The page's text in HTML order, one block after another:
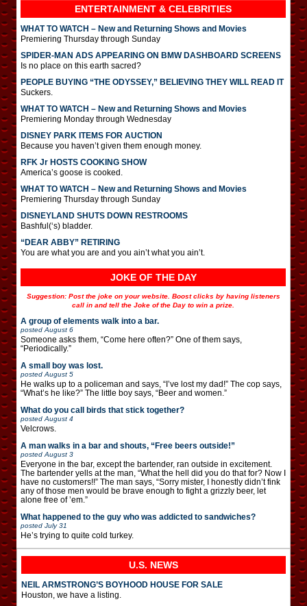
ENTERTAINMENT & CELEBRITIES
WHAT TO WATCH – New and Returning Shows and Movies
Premiering Thursday through Sunday
SPIDER-MAN ADS APPEARING ON BMW DASHBOARD SCREENS
Is no place on this earth sacred?
PEOPLE BUYING “THE ODYSSEY,” BELIEVING THEY WILL READ IT
Suckers.
WHAT TO WATCH – New and Returning Shows and Movies
Premiering Monday through Wednesday
DISNEY PARK ITEMS FOR AUCTION
Because you haven’t given them enough money.
RFK Jr HOSTS COOKING SHOW
America’s goose is cooked.
WHAT TO WATCH – New and Returning Shows and Movies
Premiering Thursday through Sunday
DISNEYLAND SHUTS DOWN RESTROOMS
Bashful(‘s) bladder.
“DEAR ABBY” RETIRING
You are what you are and you ain’t what you ain’t.
JOKE OF THE DAY
Suggestion: Post the joke on your website. Boost clicks by having listeners
call in and tell the Joke of the Day to win a prize.
A group of elements walk into a bar.
posted August 6
Someone asks them, “Come here often?” One of them says,
“Periodically.”
A small boy was lost.
posted August 5
He walks up to a policeman and says, “I’ve lost my dad!” The cop says,
“What’s he like?” The little boy says, “Beer and women.”
What do you call birds that stick together?
posted August 4
Velcrows.
A man walks in a bar and shouts, “Free beers outside!”
posted August 3
Everyone in the bar, except the bartender, ran outside in excitement.
The bartender yells at the man, “What the hell did you do that for? Now I
have no customers!!” The man says, “Sorry mister, I honestly didn’t fink
any of those men would be brave enough to fight a grizzly beer, let
alone free of ’em.”
What happened to the guy who was addicted to sandwiches?
posted July 31
He’s trying to quite cold turkey.
U.S. NEWS
NEIL ARMSTRONG’S BOYHOOD HOUSE FOR SALE
Houston, we have a listing.